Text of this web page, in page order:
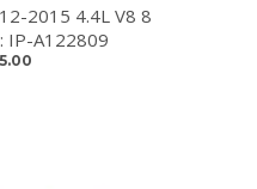
2015 4.4L V8 8
IP-A122809